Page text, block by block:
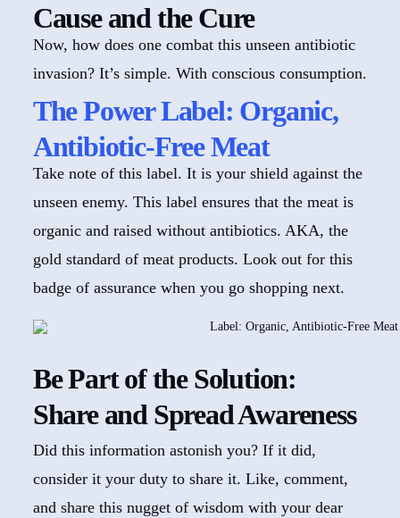
Cause and the Cure
Now, how does one combat this unseen antibiotic
invasion? It’s simple. With conscious consumption.
The Power Label: Organic,
Antibiotic-Free Meat
Take note of this label. It is your shield against the
unseen enemy. This label ensures that the meat is
organic and raised without antibiotics. AKA, the
gold standard of meat products. Look out for this
badge of assurance when you go shopping next.
Be Part of the Solution:
Share and Spread Awareness
Did this information astonish you? If it did,
consider it your duty to share it. Like, comment,
and share this nugget of wisdom with your dear